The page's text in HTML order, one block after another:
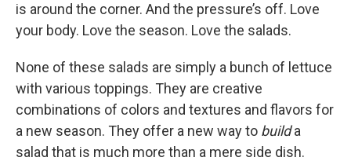
is around the corner. And the pressure’s off. Love
your body. Love the season. Love the salads.
None of these salads are simply a bunch of lettuce
with various toppings. They are creative
combinations of colors and textures and flavors for
a new season. They offer a new way to builda
salad that is much more than a mere side dish.